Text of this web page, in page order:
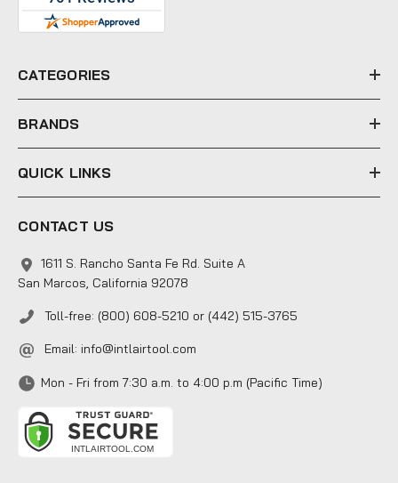
e
s
s
CATEGORIES
BRANDS
QUICK LINKS
CONTACT US
1611 S. Rancho Santa Fe Rd. Suite A
San Marcos, California 92078
Toll-free: (800) 608-5210 or (442) 515-3765
Email: info@intlairtool.com
Mon - Fri from 7:30 a.m. to 4:00 p.m (Pacific Time)